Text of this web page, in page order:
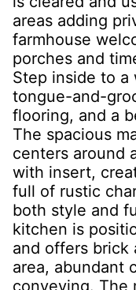
areas adding
farmhouse
porches and
Step inside to a
tongue-and-
flooring, and a
The spacious
centers around
with insert,
full of rustic
both style and
kitchen is
and offers brick
area, abundant
conveying. The